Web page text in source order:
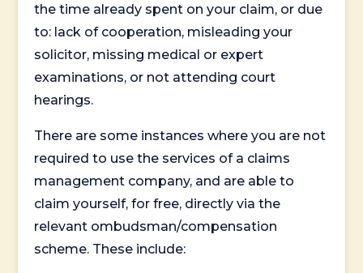
the time already spent on your claim, or due
to: lack of cooperation, misleading your
solicitor, missing medical or expert
examinations, or not attending court
hearings.
There are some instances where you are not
required to use the services of a claims
management company, and are able to
claim yourself, for free, directly via the
relevant ombudsman/compensation
scheme. These include: